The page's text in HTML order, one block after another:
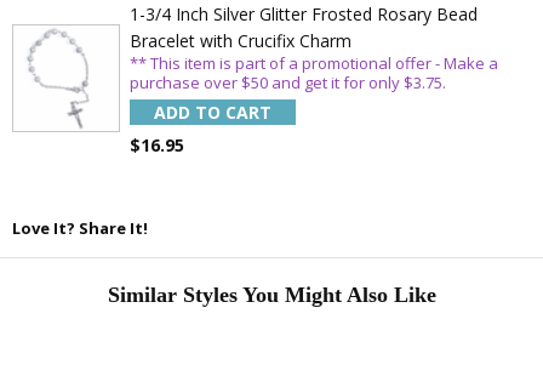
1-3/4 Inch Silver Glitter Frosted Rosary Bead
Bracelet with Crucifix Charm
** This item is part of a promotional offer - Make a
purchase over $50 and get it for only $3.75.
ADD TO CART
$16.95
Love It? Share It!
Similar Styles You Might Also Like